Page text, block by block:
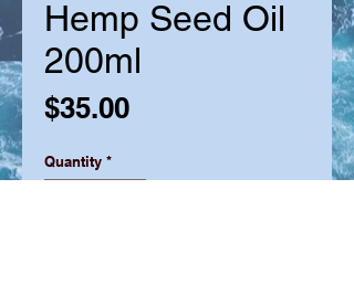
Hemp Seed Oil
200ml
$35.00Price
Quantity *